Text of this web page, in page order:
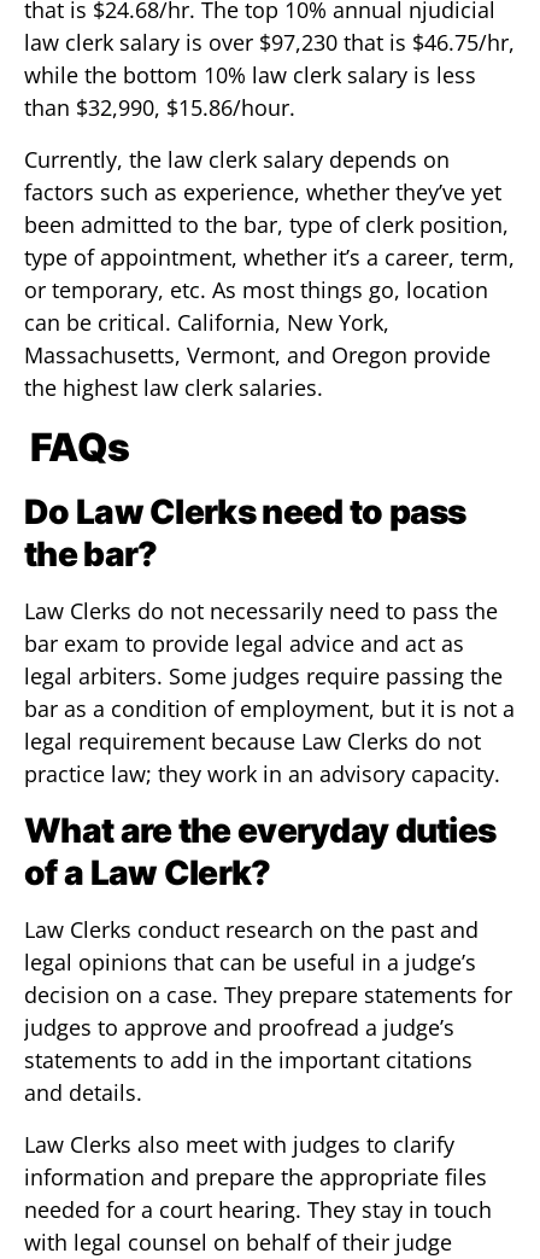
that is $24.68/hr. The top 10% annual njudicial
law clerk salary is over $97,230 that is $46.75/hr,
while the bottom 10% law clerk salary is less
than $32,990, $15.86/hour.
Currently, the law clerk salary depends on
factors such as experience, whether they’ve yet
been admitted to the bar, type of clerk position,
type of appointment, whether it’s a career, term,
or temporary, etc. As most things go, location
can be critical. California, New York,
Massachusetts, Vermont, and Oregon provide
the highest law clerk salaries.
FAQs
Do Law Clerks need to pass
the bar?
Law Clerks do not necessarily need to pass the
bar exam to provide legal advice and act as
legal arbiters. Some judges require passing the
bar as a condition of employment, but it is not a
legal requirement because Law Clerks do not
practice law; they work in an advisory capacity.
What are the everyday duties
of a Law Clerk?
Law Clerks conduct research on the past and
legal opinions that can be useful in a judge’s
decision on a case. They prepare statements for
judges to approve and proofread a judge’s
statements to add in the important citations
and details.
Law Clerks also meet with judges to clarify
information and prepare the appropriate files
needed for a court hearing. They stay in touch
with legal counsel on behalf of their judge